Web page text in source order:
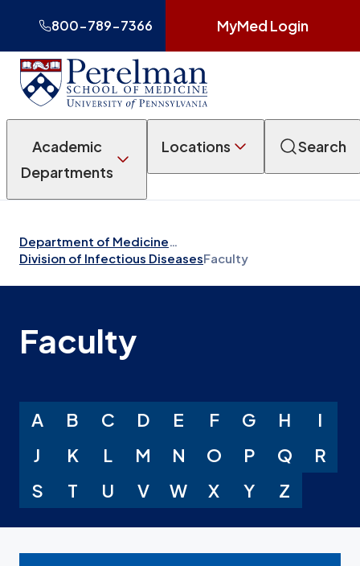
800-789-7366 MyMed Login
Academic
Departments
Locations Search
Department of Medicine…
Division of Infectious DiseasesFaculty
Faculty
A B C D E F G H
I
J
K L M N O P Q
R
S
T U V W X Y Z